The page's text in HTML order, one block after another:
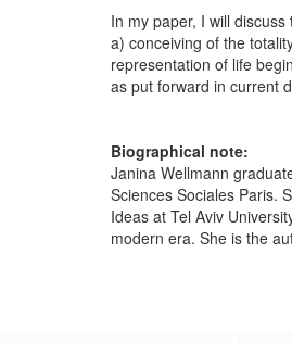
In my paper, I will
a) conceiving of the
representation of life
as put forward in current
Biographical note:
Janina Wellmann
Sciences Sociales Paris.
Ideas at Tel Aviv
modern era. She is the